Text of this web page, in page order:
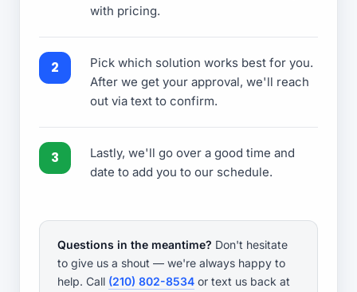
with pricing.
Pick which solution works best for you.
After we get your approval, we'll reach
out via text to confirm.
Lastly, we'll go over a good time and
date to add you to our schedule.
Questions in the meantime? Don't hesitate
to give us a shout — we're always happy to
help. Call (210) 802-8534 or text us back at